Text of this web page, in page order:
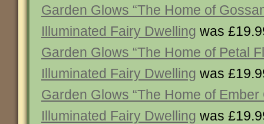
Garden Glows “The Home of
Illuminated Fairy Dwelling was
Garden Glows “The Home of Petal
Illuminated Fairy Dwelling was
Garden Glows “The Home of Ember
Illuminated Fairy Dwelling was